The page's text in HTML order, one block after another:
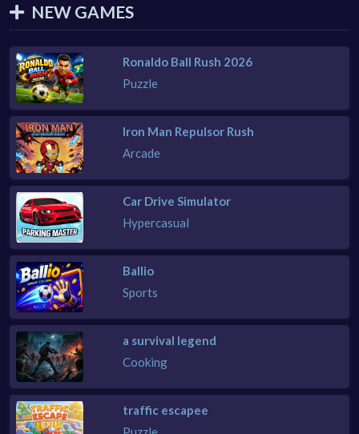
NEW GAMES
Ronaldo Ball Rush 2026
Puzzle
Iron Man Repulsor Rush
Arcade
Car Drive Simulator
Hypercasual
Ballio
Sports
a survival legend
Cooking
traffic escapee